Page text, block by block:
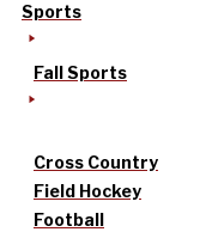
Sports
Fall Sports
Cross Country
Field Hockey
Football